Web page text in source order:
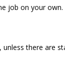
on your
there are